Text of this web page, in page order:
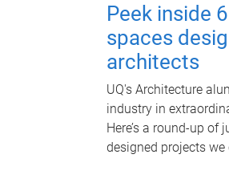
Peek inside
spaces
architects
UQ's Architecture
industry in
Here’s a round-up of
designed projects we